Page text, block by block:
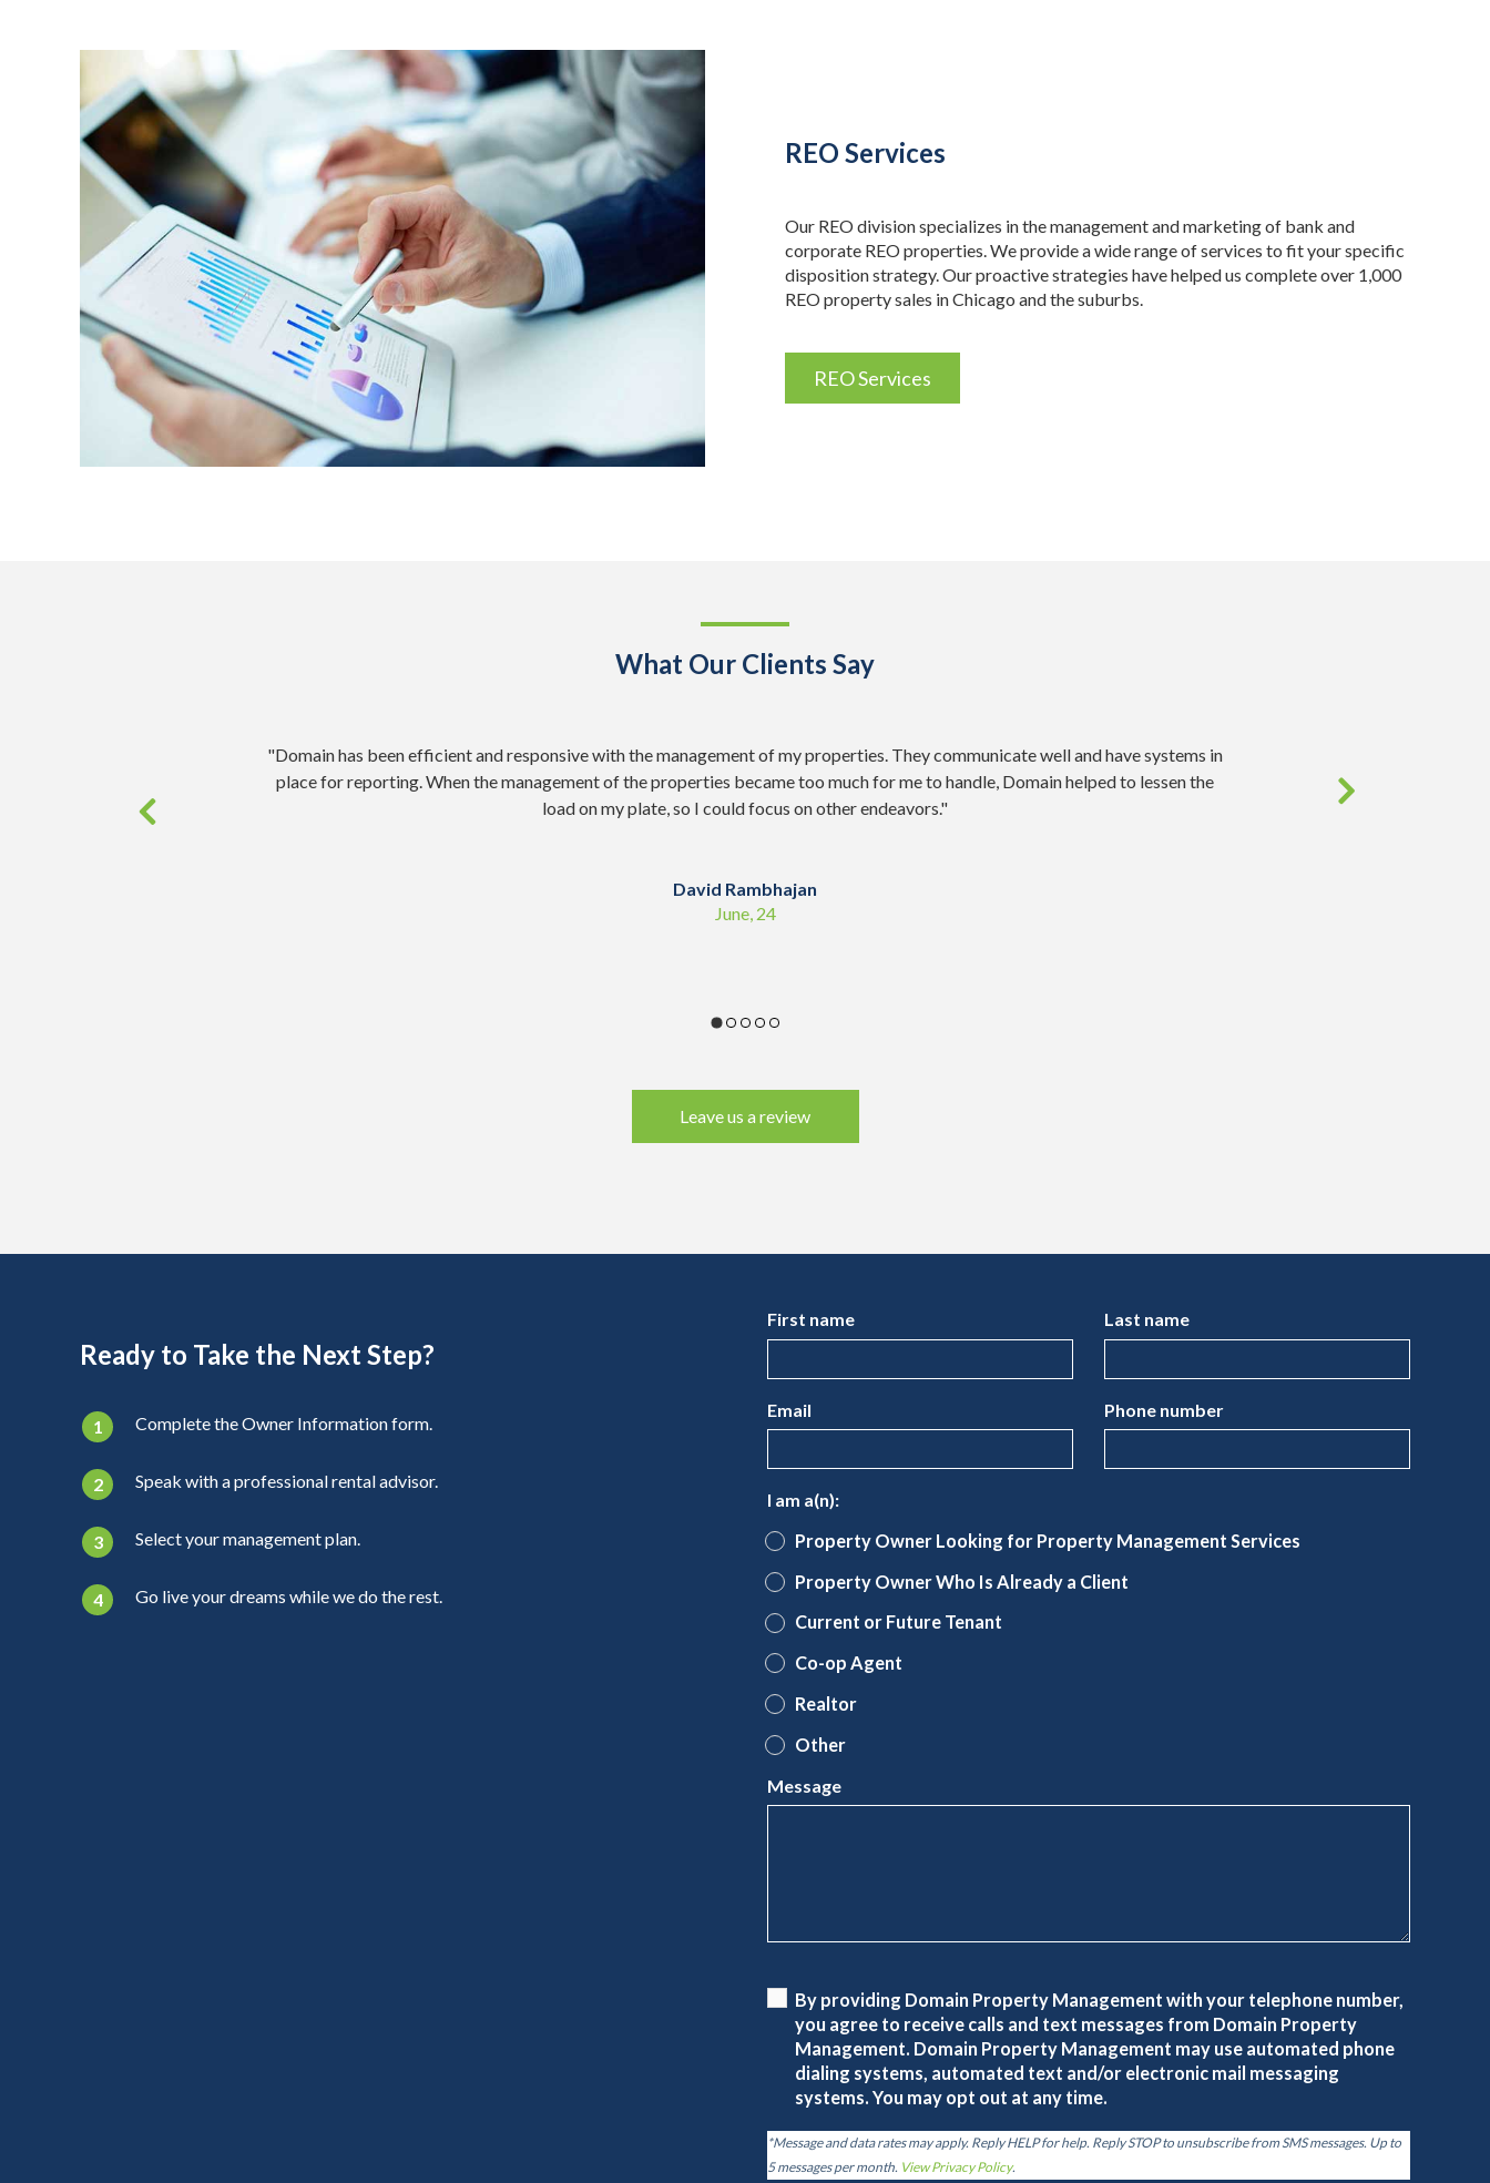
REO Services
Our REO division specializes in the management and marketing of bank and
corporate REO properties. We provide a wide range of services to fit your specific
disposition strategy. Our proactive strategies have helped us complete over 1,000
REO property sales in Chicago and the suburbs.
REO Services
What Our Clients Say
"Domain has been efficient and responsive with the management of my properties. They communicate well and have systems in
place for reporting. When the management of the properties became too much for me to handle, Domain helped to lessen the
load on my plate, so I could focus on other endeavors."
David Rambhajan
June, 24
Leave us a review
Ready to Take the Next Step?
Complete the Owner Information form.
Speak with a professional rental advisor.
Select your management plan.
Go live your dreams while we do the rest.
First name Last name
Email Phone number
I am a(n):
Property Owner Looking for Property Management Services
Property Owner Who Is Already a Client
Current or Future Tenant
Co-op Agent
Realtor
Other
Message
By providing Domain Property Management with your telephone number,
you agree to receive calls and text messages from Domain Property
Management. Domain Property Management may use automated phone
dialing systems, automated text and/or electronic mail messaging
systems. You may opt out at any time.
*Message and data rates may apply. Reply HELP for help. Reply STOP to unsubscribe from SMS messages. Up to
5 messages per month. View Privacy Policy.